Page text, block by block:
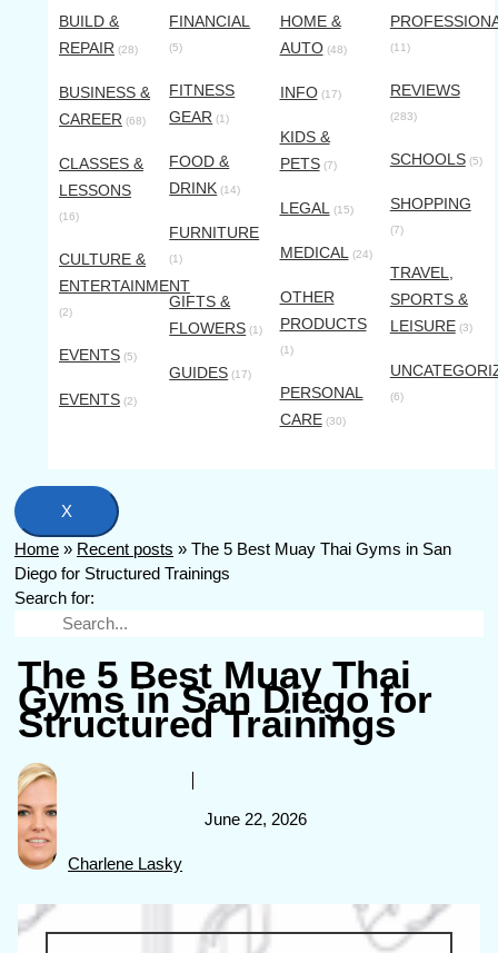
BUILD &
REPAIR (28)
BUSINESS &
CAREER (68)
CLASSES &
LESSONS
(16)
CULTURE &
ENTERTAINMENT
(2)
EVENTS (5)
EVENTS (2)
FINANCIAL
(5)
FITNESS
GEAR (1)
FOOD &
DRINK (14)
FURNITURE
(1)
GIFTS &
FLOWERS (1)
GUIDES (17)
HOME &
AUTO(48)
INFO(17)
KIDS &
PETS(7)
LEGAL (15)
MEDICAL (24)
OTHER
PRODUCTS
(1)
PERSONAL
CARE (30)
(11)
REVIEWS
(283)
SCHOOLS(5)
SHOPPING
(7)
TRAVEL,
SPORTS &
LEISURE (3)
(6)
X
Home » Recent posts » The 5 Best Muay Thai Gyms in San
Diego for Structured Trainings
Search for:
The 5 Best Muay Thai
Gyms in San Diego for
Structured Trainings
Charlene Lasky
June 22, 2026